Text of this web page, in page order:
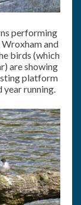
performing
and
birds (which
are showing
platform
running.